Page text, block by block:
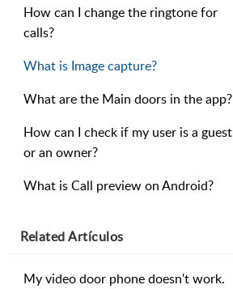
How can I change the ringtone for
calls?
What is Image capture?
What are the Main doors in the app?
How can I check if my user is a guest
or an owner?
What is Call preview on Android?
RelatedArtículos
My video door phone doesn't work.